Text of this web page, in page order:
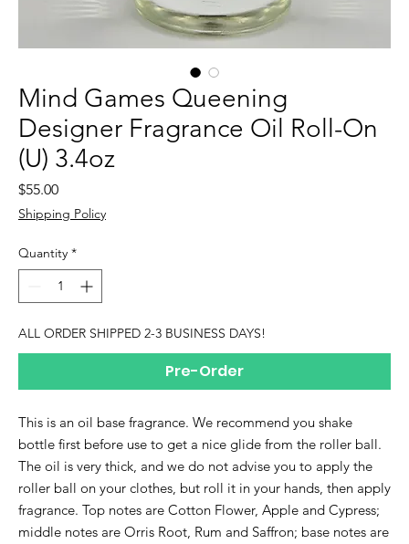
Mind Games Queening
Designer Fragrance Oil Roll-On
(U) 3.4oz
$55.00Price
Shipping Policy
Quantity *
ALL ORDER SHIPPED 2-3 BUSINESS DAYS!
Pre-Order
This is an oil base fragrance. We recommend you shake
bottle first before use to get a nice glide from the roller ball.
The oil is very thick, and we do not advise you to apply the
roller ball on your clothes, but roll it in your hands, then apply
fragrance. Top notes are Cotton Flower, Apple and Cypress;
middle notes are Orris Root, Rum and Saffron; base notes are